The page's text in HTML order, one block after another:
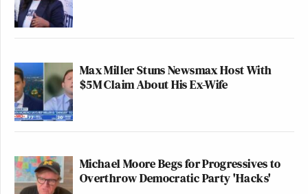
Max Miller Stuns Newsmax Host With
$5M Claim About His Ex-Wife
Michael Moore Begs for Progressives to
Overthrow Democratic Party 'Hacks'